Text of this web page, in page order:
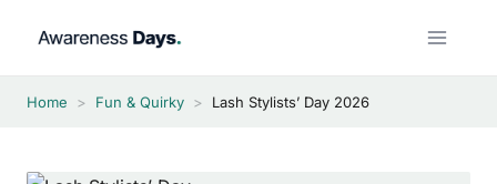
Home > Fun & Quirky > Lash Stylists’ Day 2026